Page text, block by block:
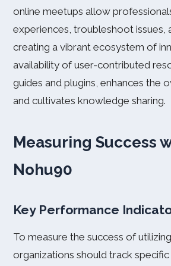
online meetups allow
experiences, troubleshoot issues,
creating a vibrant ecosystem of
availability of user-contributed
guides and plugins, enhances the
and cultivates knowledge sharing.
Measuring Success
Nohu90
Key Performance
To measure the success of
organizations should track